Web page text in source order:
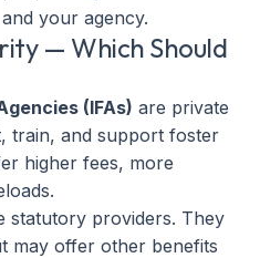
your agency.
— Which Should
(IFAs) are private
train, and support foster
higher fees, more
statutory providers. They
may offer other benefits